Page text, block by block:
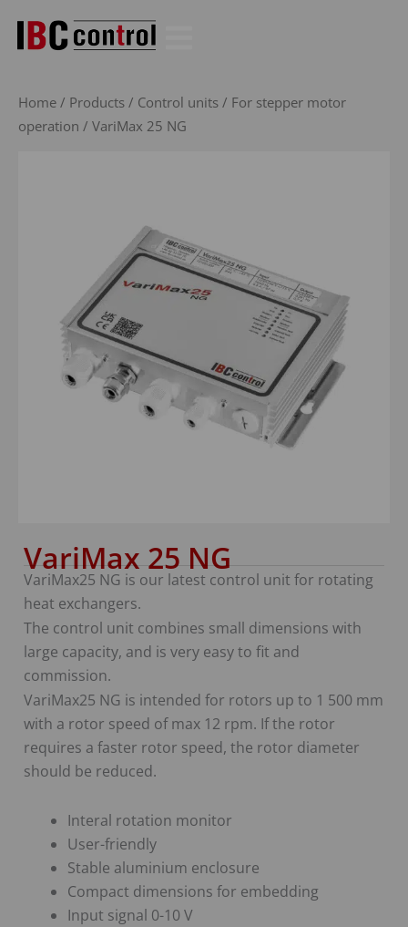
Home / Products / Control units / For stepper motor
operation / VariMax 25 NG
VariMax 25 NG
VariMax25 NG is our latest control unit for rotating
heat exchangers.
The control unit combines small dimensions with
large capacity, and is very easy to fit and
commission.
VariMax25 NG is intended for rotors up to 1 500 mm
with a rotor speed of max 12 rpm. If the rotor
requires a faster rotor speed, the rotor diameter
should be reduced.
Interal rotation monitor
User-friendly
Stable aluminium enclosure
Compact dimensions for embedding
Input signal 0-10 V